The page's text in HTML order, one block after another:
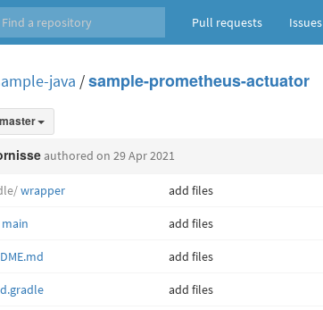
Pull requests Issues
java /sample-prometheus-actuator
master
authored on 29 Apr 2021
wrapper add files
main add files
add files
add files